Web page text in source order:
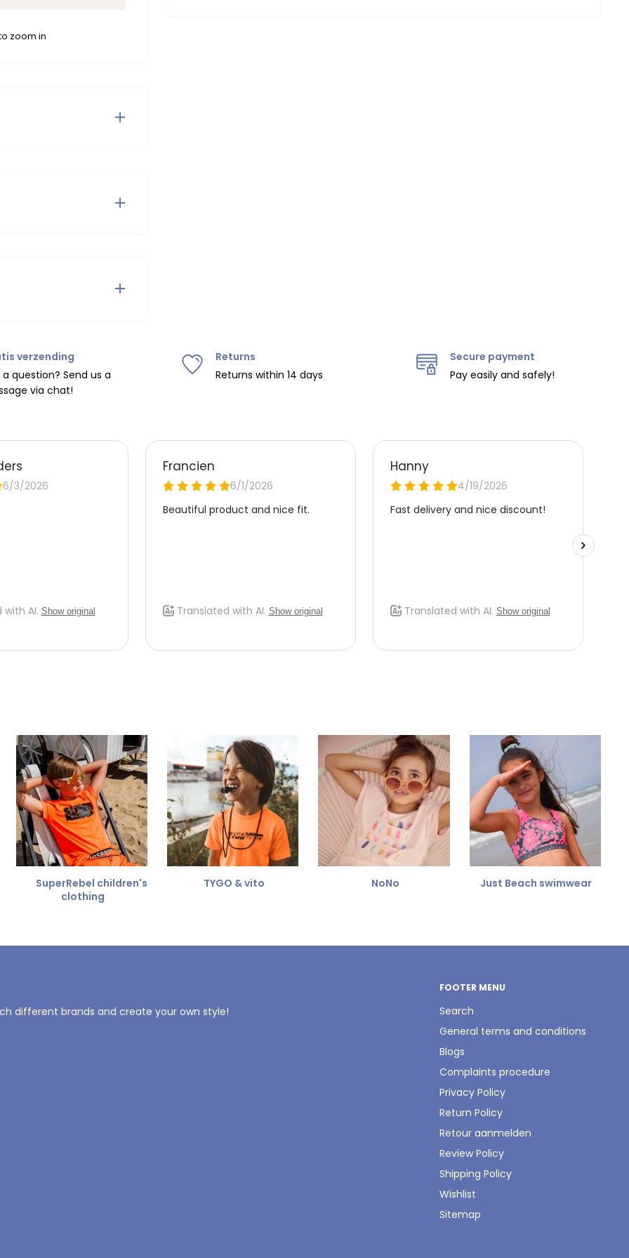
zoom in
not tumble dry and do
on orders over
€7.95 (BE).
the EU with
this, please email
refund amount.
verzending
question? Send us a
via chat!
Returns
Returns within 14 days
Secure payment
Pay easily and safely!
SuperRebel children's
clothing
TYGO & vito NoNo Just Beach swimwear
different brands and create your own style!
FOOTER MENU
Search
General terms and conditions
Blogs
Complaints procedure
Privacy Policy
Return Policy
Retour aanmelden
Review Policy
Shipping Policy
Wishlist
Sitemap